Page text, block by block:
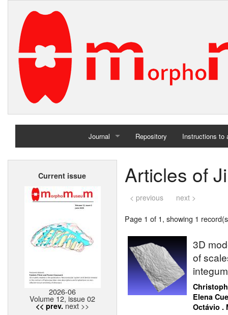
Journal
Home
Repository Instructions to
Current issue
2026-06
Volume 12, issue 02
<< prev. next >>
Articles of
< previous next >
Page 1 of 1, showing 1
3D
of
Elena
Octávio .